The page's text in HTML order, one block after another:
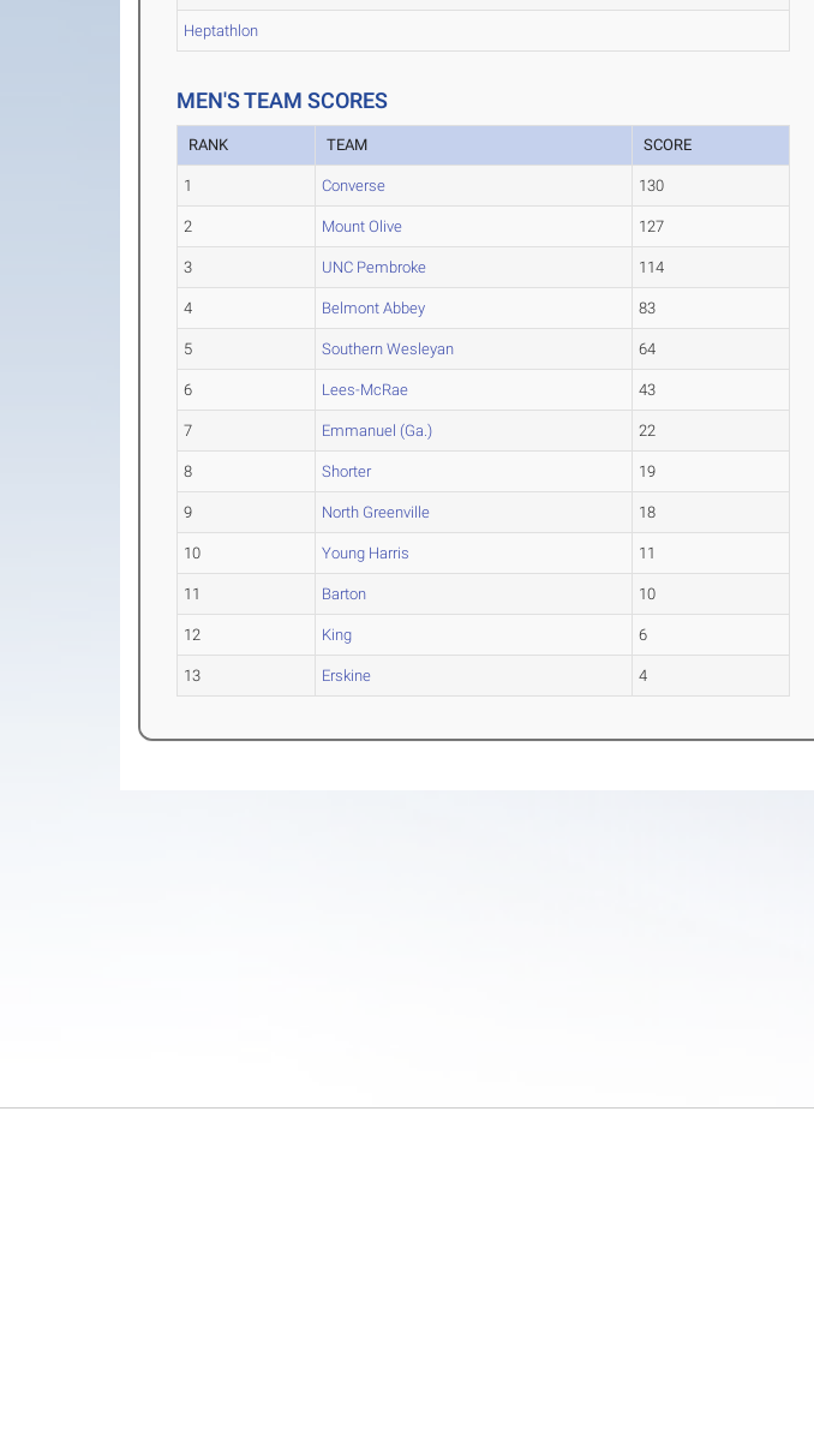
Heptathlon
MEN'S TEAM SCORES
RANK TEAM SCORE
1 Converse 130
2 Mount Olive 127
3 UNC Pembroke 114
4 Belmont Abbey 83
5 Southern Wesleyan 64
6 Lees-McRae 43
7 Emmanuel (Ga.) 22
8 Shorter 19
9 North Greenville 18
10 Young Harris 11
11 Barton 10
12 King 6
13 Erskine 4